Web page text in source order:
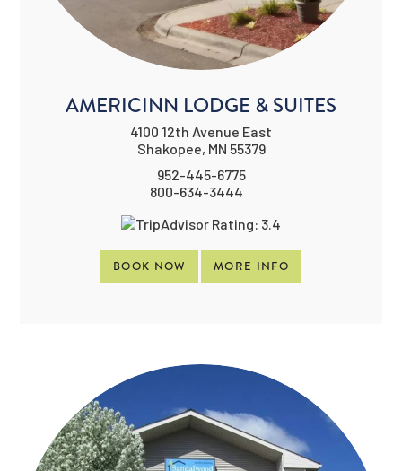
AMERICINN LODGE & SUITES
4100 12th Avenue East
Shakopee, MN 55379
952-445-6775
800-634-3444
BOOK NOW MORE INFO